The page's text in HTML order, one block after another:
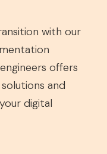
with our
offers
and
digital